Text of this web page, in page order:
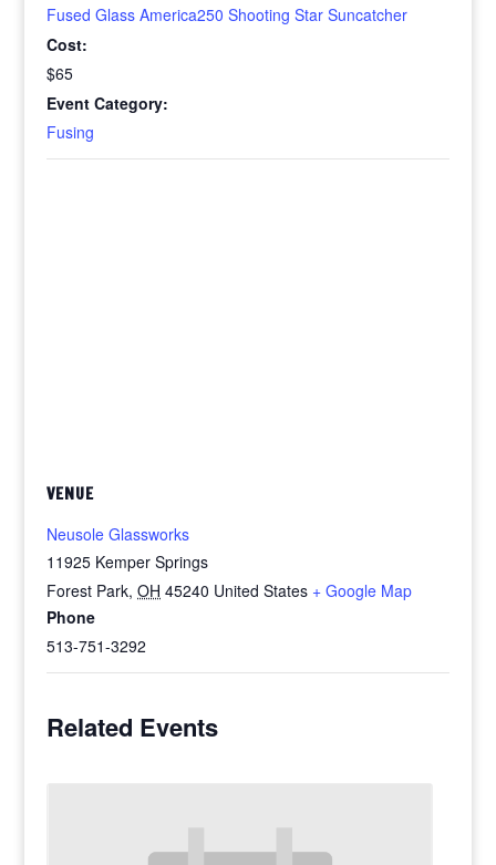
Fused Glass America250 Shooting Star Suncatcher
Cost:
$65
Event Category:
Fusing
VENUE
Neusole Glassworks
11925 Kemper Springs
Forest Park, OH 45240 United States + Google Map
Phone
513-751-3292
Related Events